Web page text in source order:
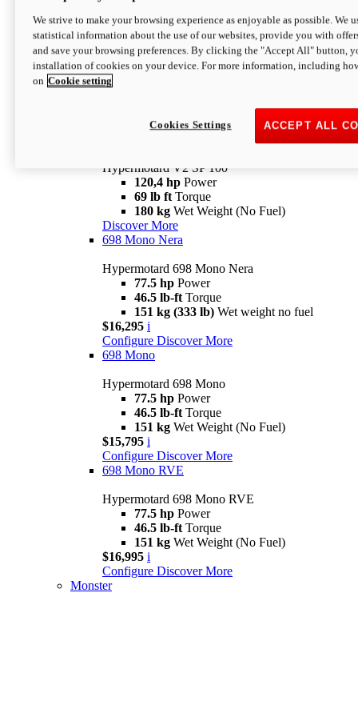
newV2 SP
Hypermotard V2 SP
120,4 hpPower
Configure Discover More
Hypermotard V2 SP 100
120,4 hp Power
69 lb ft Torque
180 kg Wet Weight (No Fuel)
Discover More
698 Mono Nera
Hypermotard 698 Mono Nera
77.5 hp Power
46.5 lb-ft Torque
151 kg (333 lb) Wet weight no fuel
$16,295 i
Configure Discover More
698 Mono
Hypermotard 698 Mono
77.5 hp Power
46.5 lb-ft Torque
151 kg Wet Weight (No Fuel)
$15,795 i
Configure Discover More
698 Mono RVE
Hypermotard 698 Mono RVE
77.5 hp Power
46.5 lb-ft Torque
151 kg Wet Weight (No Fuel)
$16,995 i
Configure Discover More
Monster
We strive to make your browsing experience as enjoyable as possible. We
statistical information about the use of our websites, provide you with
and save your browsing preferences. By clicking the "Accept All" button,
installation of cookies on your device. For more information, including
on Cookie setting
ACCEPT ALL
Cookies Settings